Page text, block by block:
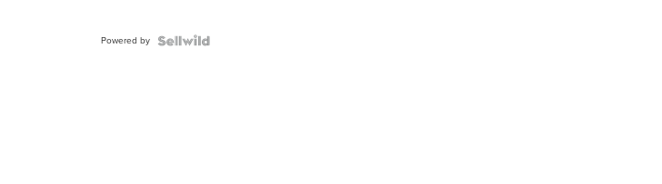
Powered by